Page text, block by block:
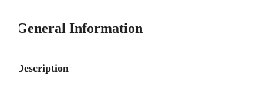
General Information
Description